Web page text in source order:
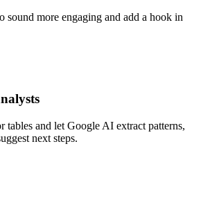
sound more engaging and add a hook in
tables and let Google AI extract patterns,
next steps.